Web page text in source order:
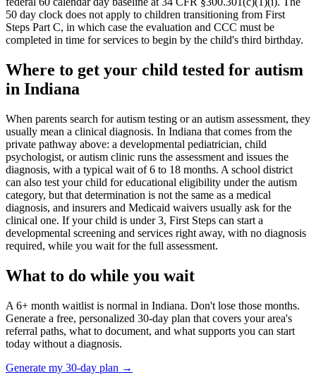
50 day clock does not apply to children transitioning from First
Steps Part C, in which case the evaluation and CCC must be
completed in time for services to begin by the child's third birthday.
Where to get your child tested for autism
in Indiana
When parents search for autism testing or an autism assessment, they
usually mean a clinical diagnosis. In Indiana that comes from the
private pathway above: a developmental pediatrician, child
psychologist, or autism clinic runs the assessment and issues the
diagnosis, with a typical wait of 6 to 18 months. A school district
can also test your child for educational eligibility under the autism
category, but that determination is not the same as a medical
diagnosis, and insurers and Medicaid waivers usually ask for the
clinical one. If your child is under 3, First Steps can start a
developmental screening and services right away, with no diagnosis
required, while you wait for the full assessment.
What to do while you wait
A 6+ month waitlist is normal in Indiana. Don't lose those months.
Generate a free, personalized 30-day plan that covers your area's
referral paths, what to document, and what supports you can start
today without a diagnosis.
Generate my 30-day plan →